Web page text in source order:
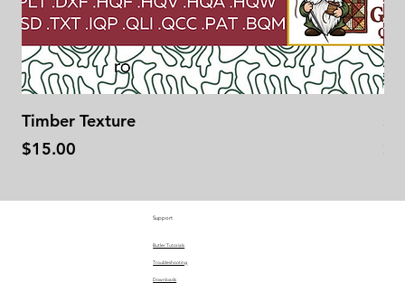
Timber Texture
Price
$15.00
Support
Butler Tutorials
Troubleshooting
Downloads